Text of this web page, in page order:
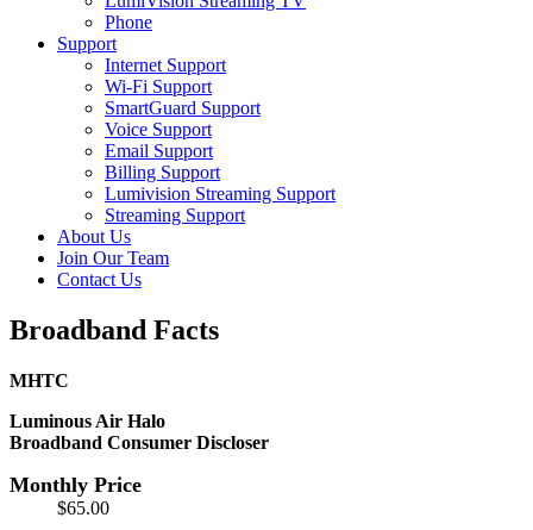
Phone
Support
Internet Support
Wi-Fi Support
SmartGuard Support
Voice Support
Email Support
Billing Support
Lumivision Streaming Support
Streaming Support
About Us
Join Our Team
Contact Us
Broadband Facts
MHTC
Luminous Air Halo
Broadband Consumer Discloser
Monthly Price
$65.00